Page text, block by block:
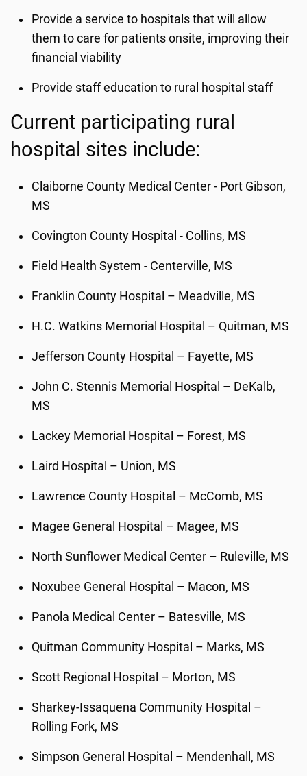
Provide a service to hospitals that will allow
them to care for patients onsite, improving their
financial viability
Provide staff education to rural hospital staff
Current participating rural
hospital sites include:
Claiborne County Medical Center - Port Gibson,
MS
Covington County Hospital - Collins, MS
Field Health System - Centerville, MS
Franklin County Hospital – Meadville, MS
H.C. Watkins Memorial Hospital – Quitman, MS
Jefferson County Hospital – Fayette, MS
John C. Stennis Memorial Hospital – DeKalb,
MS
Lackey Memorial Hospital – Forest, MS
Laird Hospital – Union, MS
Lawrence County Hospital – McComb, MS
Magee General Hospital – Magee, MS
North Sunflower Medical Center – Ruleville, MS
Noxubee General Hospital – Macon, MS
Panola Medical Center – Batesville, MS
Quitman Community Hospital – Marks, MS
Scott Regional Hospital – Morton, MS
Sharkey-Issaquena Community Hospital –
Rolling Fork, MS
Simpson General Hospital – Mendenhall, MS